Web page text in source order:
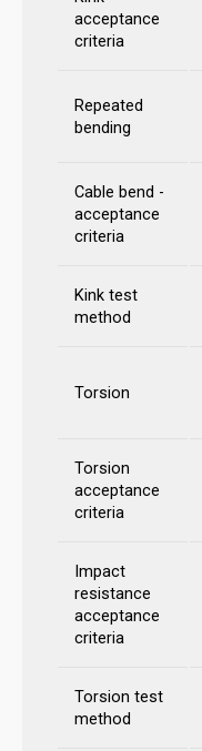
acceptance
criteria
Repeated
bending
Cable bend -
acceptance
criteria
Kink test
method
Torsion
Torsion
acceptance
criteria
Impact
resistance
acceptance
criteria
Torsion test
method